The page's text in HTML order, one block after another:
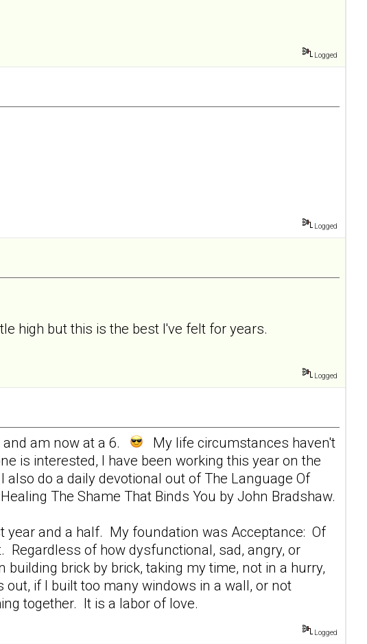
Logged
Logged
high but this is the best I've felt for years.
Logged
am now at a 6.
My life circumstances haven't
is interested, I have been working this year on the
do a daily devotional out of The Language Of
The Shame That Binds You by John Bradshaw.
year and a half. My foundation was Acceptance: Of
of how dysfunctional, sad, angry, or
brick by brick, taking my time, not in a hurry,
if I built too many windows in a wall, or not
together. It is a labor of love.
Logged